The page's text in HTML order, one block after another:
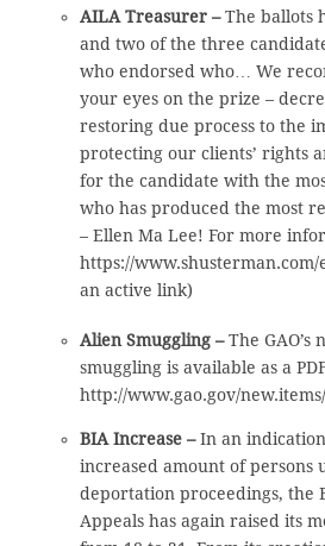
AILA Treasurer –The ballots
and two of the three
who endorsed who… We
your eyes on the prize –
restoring due process to the
protecting our clients’ rights
for the candidate with the
who has produced the most
– Ellen Ma Lee! For more
https://
an active link)
Alien Smuggling –The
smuggling is available as a
http://www.gao.gov/
BIA Increase –In an
increased amount of persons
deportation proceedings, the
Appeals has again raised its